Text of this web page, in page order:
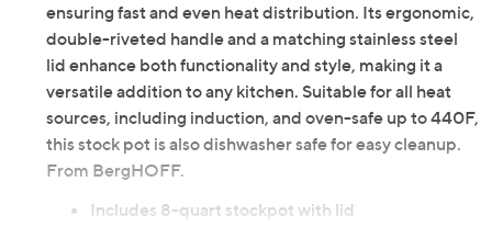
ensuring fast and even heat distribution. Its ergonomic,
double-riveted handle and a matching stainless steel
lid enhance both functionality and style, making it a
versatile addition to any kitchen. Suitable for all heat
sources, including induction, and oven-safe up to 440F,
this stock pot is also dishwasher safe for easy cleanup.
From BergHOFF.
Includes 8-quart stockpot with lid